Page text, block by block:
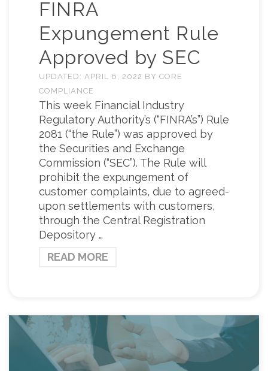
FINRA
Expungement Rule
Approved by SEC
UPDATED: APRIL 6, 2022 BY CORE
COMPLIANCE
This week Financial Industry
Regulatory Authority’s (“FINRA’s”) Rule
2081 (“the Rule”) was approved by
the Securities and Exchange
Commission (“SEC”). The Rule will
prohibit the expungement of
customer complaints, due to agreed-
upon settlements with customers,
through the Central Registration
Depository …
READ MORE